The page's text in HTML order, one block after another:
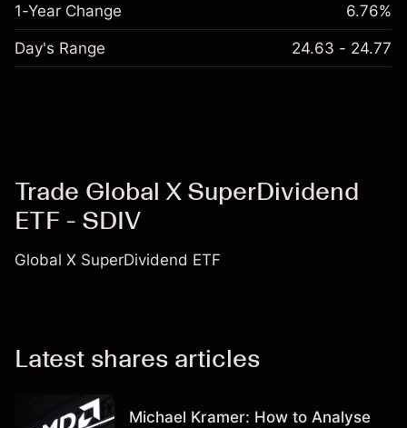
1-Year Change 6.76%
Day's Range 24.63 - 24.77
Trade Global X SuperDividend
ETF - SDIV
Global X SuperDividend ETF
Latest shares articles
Michael Kramer: How to Analyse